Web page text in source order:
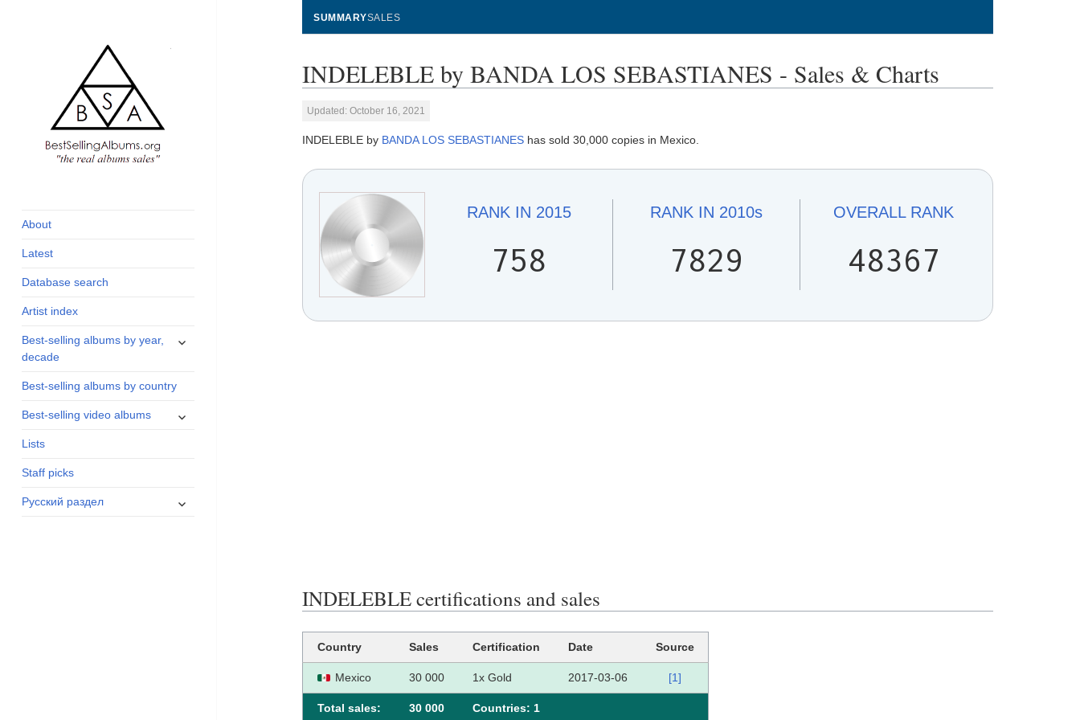
and industry
About
Latest
Database search
Artist index
Best-selling albums by year,
decade
expand
Best-selling albums by country
Best-selling video albums
expand
Lists
Staff picks
Русский раздел
expand
SUMMARYSALES
INDELEBLE by BANDA LOS SEBASTIANES - Sales & Charts
Updated: October 16, 2021
INDELEBLE by BANDA LOS SEBASTIANES has sold 30,000 copies in Mexico.
RANK IN 2015
758
RANK IN 2010s
7829
OVERALLRANK
48367
INDELEBLE certifications and sales
Country Sales Certification Date Source
Mexico 30 000 1x Gold 2017-03-06 [1]
Total sales: 30 000 Сountries: 1